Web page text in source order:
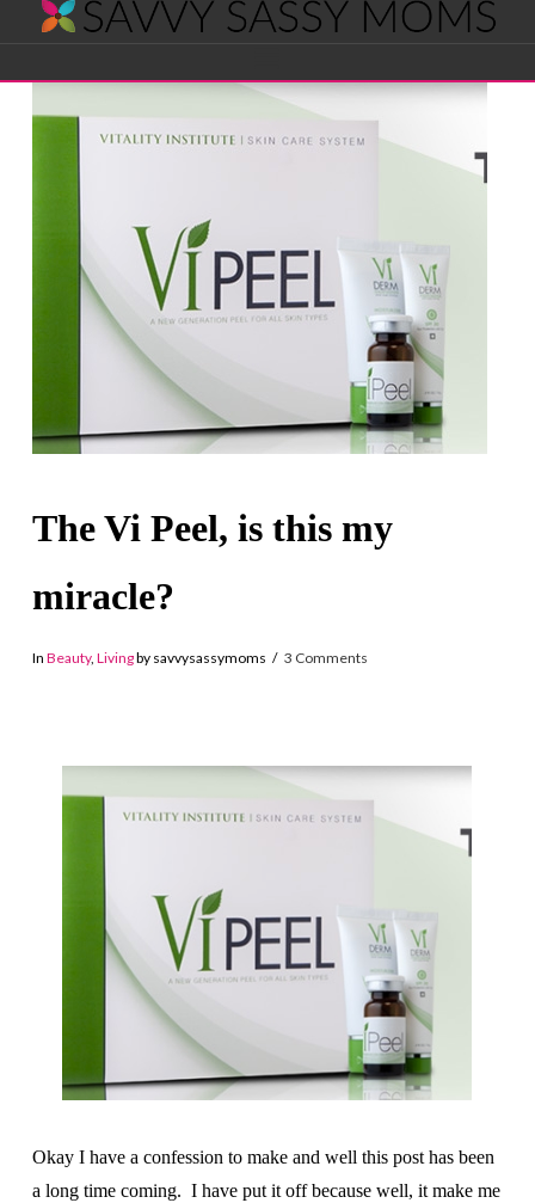
Savvy
Sassy
Moms
The Vi Peel, is this my
miracle?
In Beauty, Livingby savvysassymoms 3 Comments
Okay I have a confession to make and well this post has been
a long time coming. I have put it off because well, it make me